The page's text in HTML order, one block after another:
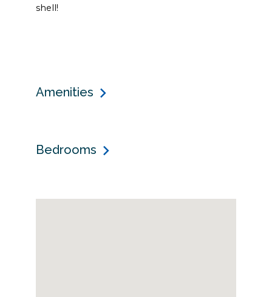
shell!
Amenities
Bedrooms